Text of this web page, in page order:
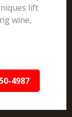
lift
wine,
4987